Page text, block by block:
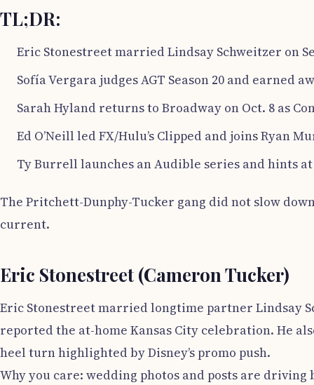
TL;DR:
Eric Stonestreet married Lindsay Schweitzer on
Sofía Vergara judges AGT Season 20 and earned
Sarah Hyland returns to Broadway on Oct. 8 as
Ed O’Neill led FX/Hulu’s Clipped and joins Ryan
Ty Burrell launches an Audible series and hints
The Pritchett-Dunphy-Tucker gang did not slow
current.
Eric Stonestreet (Cameron Tucker)
Eric Stonestreet married longtime partner Lindsay
reported the at-home Kansas City celebration. He
heel turn highlighted by Disney’s promo push.
Why you care: wedding photos and posts are